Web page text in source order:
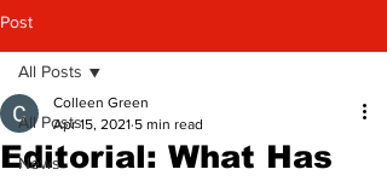
Post
All Posts
News
All Posts
Editorial: What Has
Colleen Green
Apr 15, 2021 5 min read